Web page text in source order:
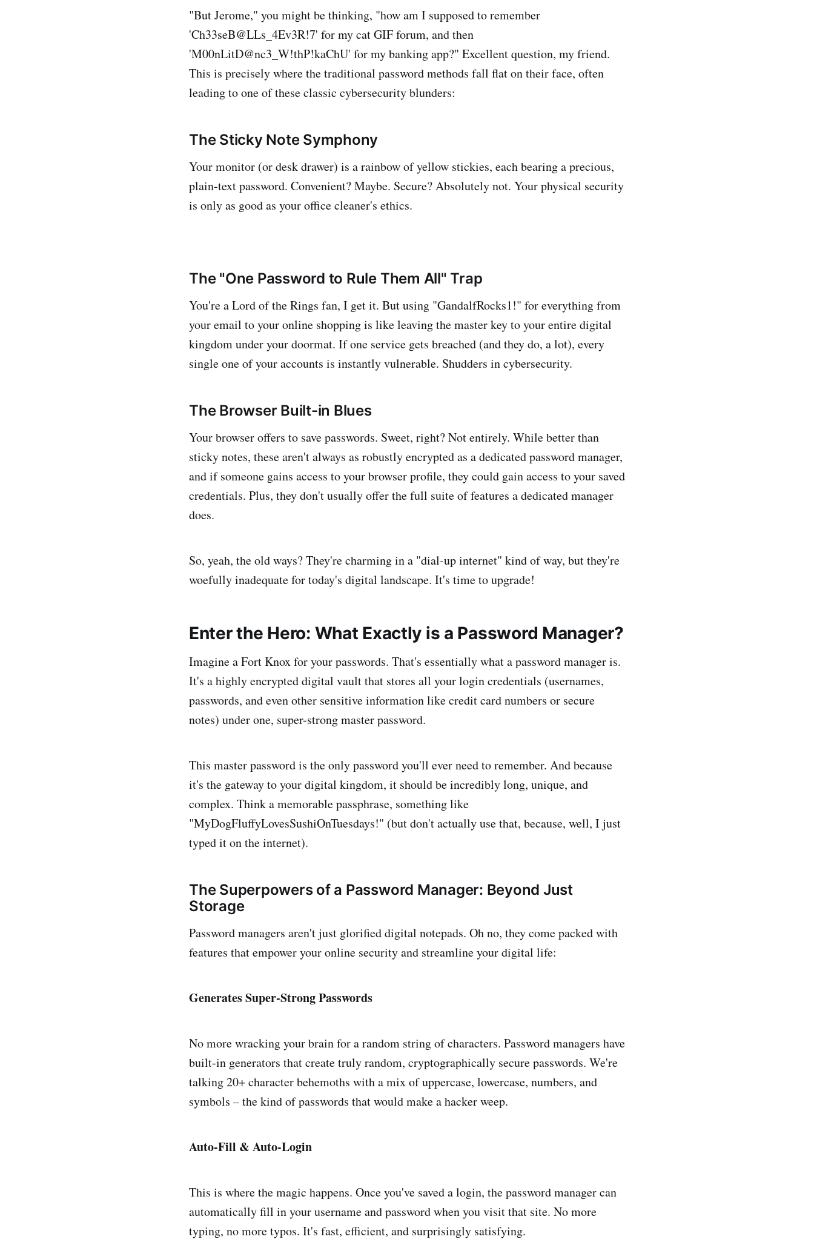
"But Jerome," you might be thinking, "how am I supposed to remember
'Ch33seB@LLs_4Ev3R!7' for my cat GIF forum, and then
'M00nLitD@nc3_W!thP!kaChU' for my banking app?" Excellent question, my friend.
This is precisely where the traditional password methods fall flat on their face, often
leading to one of these classic cybersecurity blunders:
The Sticky Note Symphony
Your monitor (or desk drawer) is a rainbow of yellow stickies, each bearing a precious,
plain-text password. Convenient? Maybe. Secure? Absolutely not. Your physical security
is only as good as your office cleaner's ethics.
The "One Password to Rule Them All" Trap
You're a Lord of the Rings fan, I get it. But using "GandalfRocks1!" for everything from
your email to your online shopping is like leaving the master key to your entire digital
kingdom under your doormat. If one service gets breached (and they do, a lot), every
single one of your accounts is instantly vulnerable. Shudders in cybersecurity.
The Browser Built-in Blues
Your browser offers to save passwords. Sweet, right? Not entirely. While better than
sticky notes, these aren't always as robustly encrypted as a dedicated password manager,
and if someone gains access to your browser profile, they could gain access to your saved
credentials. Plus, they don't usually offer the full suite of features a dedicated manager
does.
So, yeah, the old ways? They're charming in a "dial-up internet" kind of way, but they're
woefully inadequate for today's digital landscape. It's time to upgrade!
Enter the Hero: What Exactly is a Password Manager?
Imagine a Fort Knox for your passwords. That's essentially what a password manager is.
It's a highly encrypted digital vault that stores all your login credentials (usernames,
passwords, and even other sensitive information like credit card numbers or secure
notes) under one, super-strong master password.
This master password is the only password you'll ever need to remember. And because
it's the gateway to your digital kingdom, it should be incredibly long, unique, and
complex. Think a memorable passphrase, something like
"MyDogFluffyLovesSushiOnTuesdays!" (but don't actually use that, because, well, I just
typed it on the internet).
The Superpowers of a Password Manager: Beyond Just
Storage
Password managers aren't just glorified digital notepads. Oh no, they come packed with
features that empower your online security and streamline your digital life:
Generates Super-Strong Passwords
No more wracking your brain for a random string of characters. Password managers have
built-in generators that create truly random, cryptographically secure passwords. We're
talking 20+ character behemoths with a mix of uppercase, lowercase, numbers, and
symbols – the kind of passwords that would make a hacker weep.
Auto-Fill & Auto-Login
This is where the magic happens. Once you've saved a login, the password manager can
automatically fill in your username and password when you visit that site. No more
typing, no more typos. It's fast, efficient, and surprisingly satisfying.